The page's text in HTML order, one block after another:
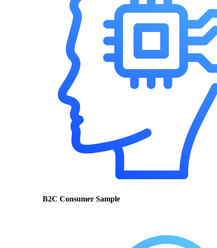
B2C Consumer Sample